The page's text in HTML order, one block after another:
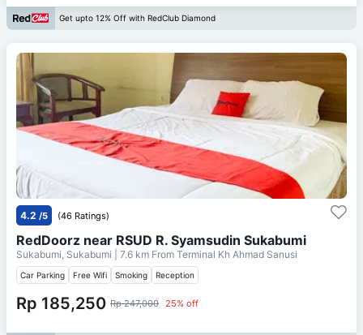
Get upto 12% Off with RedClub Diamond
4.2 /5 (46 Ratings)
RedDoorz near RSUD R. Syamsudin Sukabumi
Sukabumi, Sukabumi | 7.6 km From Terminal Kh Ahmad Sanusi
Car Parking Free Wifi Smoking Reception
Rp 185,250 Rp 247,000 25% off